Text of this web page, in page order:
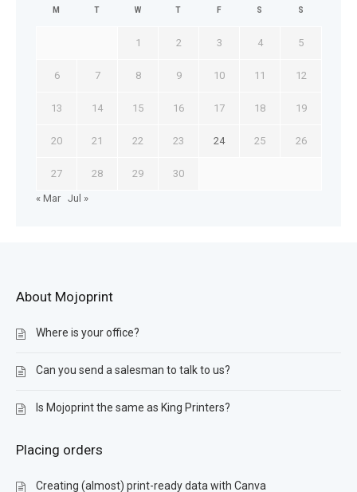
M T W T F S S
1 2 3 4 5
6 7 8 9 10 11 12
13 14 15 16 17 18 19
20 21 22 23 24 25 26
27 28 29 30
« Mar Jul »
About Mojoprint
Where is your office?
Can you send a salesman to talk to us?
Is Mojoprint the same as King Printers?
Placing orders
Creating (almost) print-ready data with Canva